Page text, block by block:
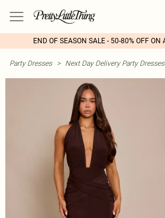
END OF SEASON SALE - 50-80% OFF ON
Party Dresses > Next Day Delivery Party Dresses